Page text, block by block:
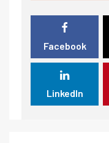
Facebook
LinkedIn